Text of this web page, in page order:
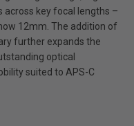
across key focal lengths –
12mm. The addition of
further expands the
optical
suited to APS-C